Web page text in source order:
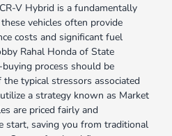
V Hybrid is a fundamentally
vehicles often provide
costs and significant fuel
Rahal Honda of State
process should be
typical stressors associated
a strategy known as Market
are priced fairly and
start, saving you from traditional